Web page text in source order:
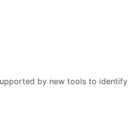
by new tools to identify